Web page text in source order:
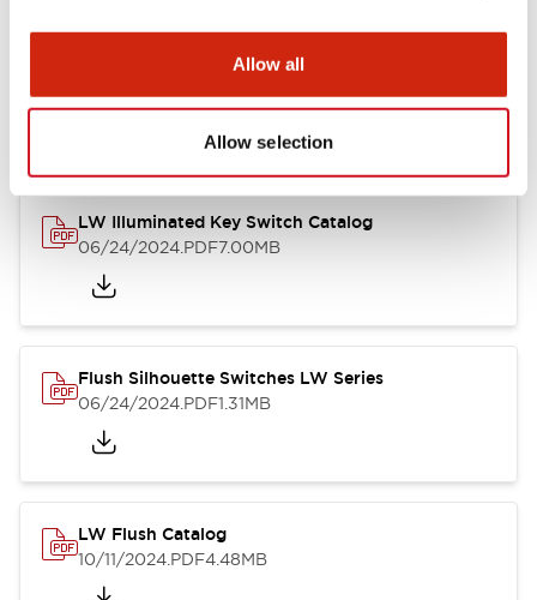
Allow all
Allow selection
10/11/2024.PDF614.80KB
LW Illuminated Key Switch Catalog
06/24/2024.PDF7.00MB
Flush Silhouette Switches LW Series
06/24/2024.PDF1.31MB
LW Flush Catalog
10/11/2024.PDF4.48MB